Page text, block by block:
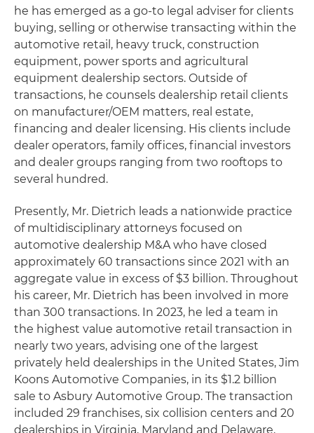
he has emerged as a go-to legal adviser for clients
buying, selling or otherwise transacting within the
automotive retail, heavy truck, construction
equipment, power sports and agricultural
equipment dealership sectors. Outside of
transactions, he counsels dealership retail clients
on manufacturer/OEM matters, real estate,
financing and dealer licensing. His clients include
dealer operators, family offices, financial investors
and dealer groups ranging from two rooftops to
several hundred.
Presently, Mr. Dietrich leads a nationwide practice
of multidisciplinary attorneys focused on
automotive dealership M&A who have closed
approximately 60 transactions since 2021 with an
aggregate value in excess of $3 billion. Throughout
his career, Mr. Dietrich has been involved in more
than 300 transactions. In 2023, he led a team in
the highest value automotive retail transaction in
nearly two years, advising one of the largest
privately held dealerships in the United States, Jim
Koons Automotive Companies, in its $1.2 billion
sale to Asbury Automotive Group. The transaction
included 29 franchises, six collision centers and 20
dealerships in Virginia, Maryland and Delaware,